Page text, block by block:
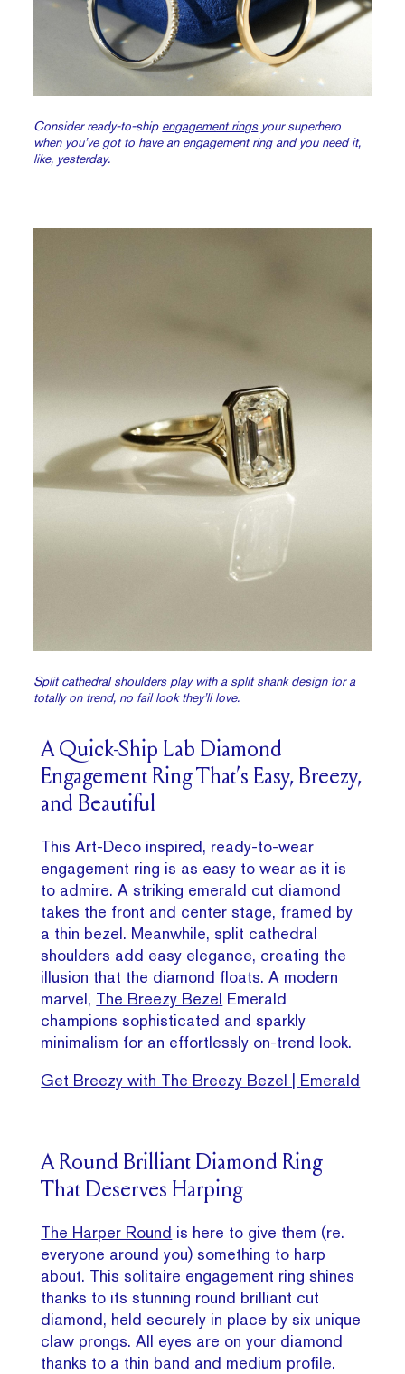
Consider ready-to-ship engagement ringsyour superhero
when you’ve got to have an engagement ring and you need it,
like, yesterday.
Split cathedral shoulders play with a split shankdesign for a
totally on trend, no fail look they’ll love.
A Quick-Ship Lab Diamond
Engagement Ring That’s Easy, Breezy,
and Beautiful
This Art-Deco inspired, ready-to-wear
engagement ring is as easy to wear as it is
to admire. A striking emerald cut diamond
takes the front and center stage, framed by
a thin bezel. Meanwhile, split cathedral
shoulders add easy elegance, creating the
illusion that the diamond floats. A modern
marvel, The Breezy Bezel Emerald
champions sophisticated and sparkly
minimalism for an effortlessly on-trend look.
Get Breezy with The Breezy Bezel | Emerald
A Round Brilliant Diamond Ring
That Deserves Harping
The Harper Round is here to give them (re.
everyone around you) something to harp
about. Thissolitaire engagement ring shines
thanks to its stunning round brilliant cut
diamond, held securely in place by six unique
claw prongs. All eyes are on your diamond
thanks to a thin band and medium profile.